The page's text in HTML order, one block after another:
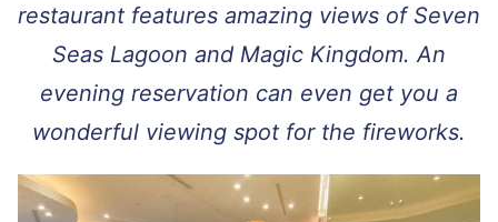
restaurant features amazing views of Seven
Seas Lagoon and Magic Kingdom. An
evening reservation can even get you a
wonderful viewing spot for the fireworks.